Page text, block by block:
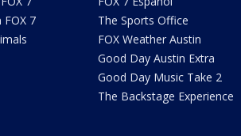
FOX 7
The Sports Office
FOX Weather Austin
Good Day Austin Extra
Good Day Music Take 2
The Backstage Experience